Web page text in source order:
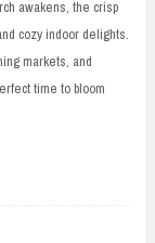
awakens, the crisp
cozy indoor delights.
markets, and
time to bloom